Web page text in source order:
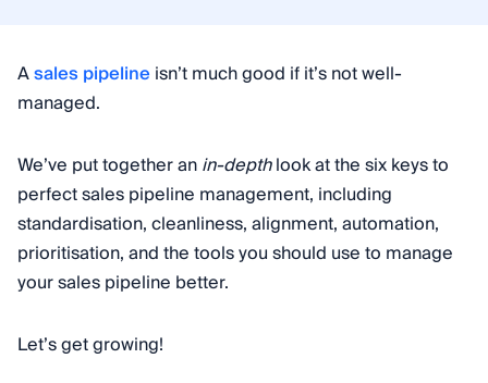
Asales pipelineisn’t much good if it’s not well-
managed.
We’ve put together anin-depthlook at the six keys to
perfect sales pipeline management, including
standardisation, cleanliness, alignment, automation,
prioritisation, and the tools you should use to manage
your sales pipeline better.
Let’s get growing!